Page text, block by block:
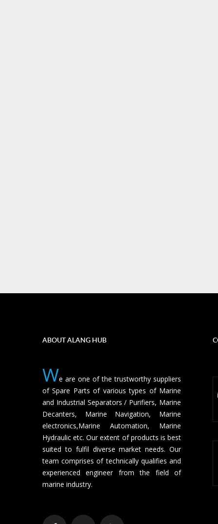
ABOUT ALANG HUB
We are one of the trustworthy suppliers
of Spare Parts of various types of Marine
and Industrial Separators / Purifiers, Marine
Decanters, Marine Navigation, Marine
electronics,Marine Automation, Marine
Hydraulic etc. Our extent of products is best
suited to fulfil diverse market needs. Our
team comprises of technically qualifies and
experienced engineer from the field of
marine industry.